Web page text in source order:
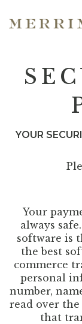
YOUR
Your
always
software is
the best
commerce
personal
number,
read over
that